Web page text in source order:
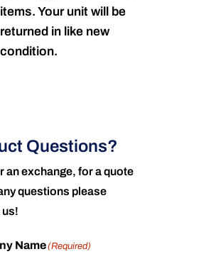
items. Your unit will be
returned in like new
condition.
Questions?
an exchange, for a quote
questions please
Name(Required)